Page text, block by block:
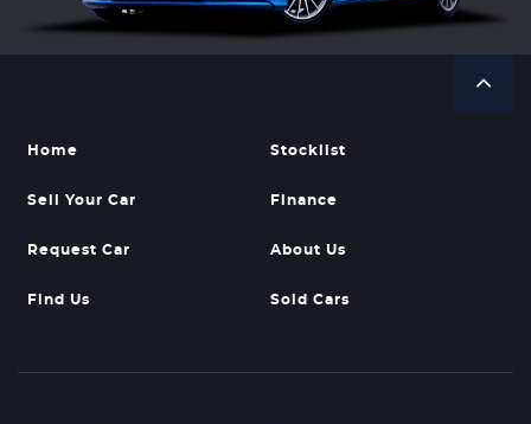
Home Stocklist
Sell Your Car Finance
Request Car About Us
Find Us Sold Cars